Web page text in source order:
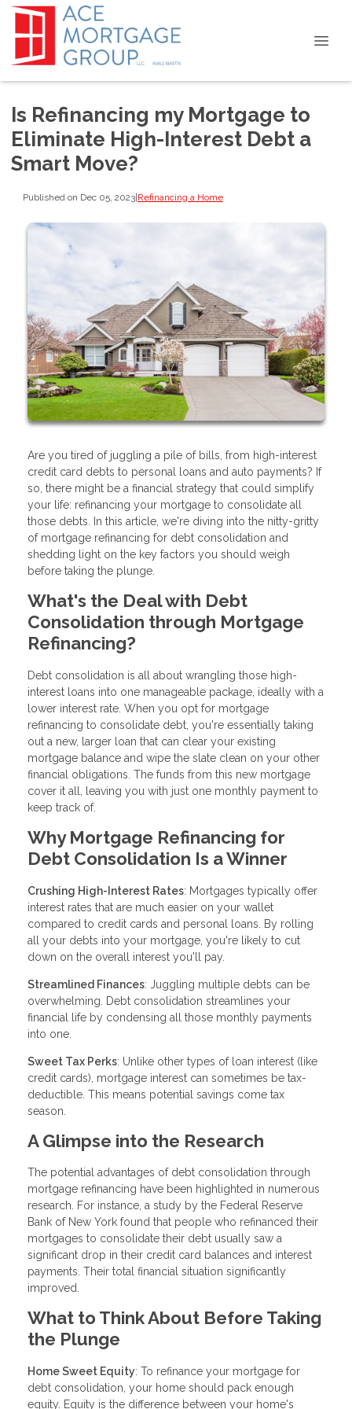
Is Refinancing my Mortgage to
Eliminate High-Interest Debt a
Smart Move?
Published on Dec 05, 2023|Refinancing a Home
Are you tired of juggling a pile of bills, from high-interest
credit card debts to personal loans and auto payments? If
so, there might be a financial strategy that could simplify
your life: refinancing your mortgage to consolidate all
those debts. In this article, we're diving into the nitty-gritty
of mortgage refinancing for debt consolidation and
shedding light on the key factors you should weigh
before taking the plunge.
What's the Deal with Debt
Consolidation through Mortgage
Refinancing?
Debt consolidation is all about wrangling those high-
interest loans into one manageable package, ideally with a
lower interest rate. When you opt for mortgage
refinancing to consolidate debt, you're essentially taking
out a new, larger loan that can clear your existing
mortgage balance and wipe the slate clean on your other
financial obligations. The funds from this new mortgage
cover it all, leaving you with just one monthly payment to
keep track of.
Why Mortgage Refinancing for
Debt Consolidation Is a Winner
Crushing High-Interest Rates: Mortgages typically offer
interest rates that are much easier on your wallet
compared to credit cards and personal loans. By rolling
all your debts into your mortgage, you're likely to cut
down on the overall interest you'll pay.
Streamlined Finances: Juggling multiple debts can be
overwhelming. Debt consolidation streamlines your
financial life by condensing all those monthly payments
into one.
Sweet Tax Perks: Unlike other types of loan interest (like
credit cards), mortgage interest can sometimes be tax-
deductible. This means potential savings come tax
season.
A Glimpse into the Research
The potential advantages of debt consolidation through
mortgage refinancing have been highlighted in numerous
research. For instance, a study by the Federal Reserve
Bank of New York found that people who refinanced their
mortgages to consolidate their debt usually saw a
significant drop in their credit card balances and interest
payments. Their total financial situation significantly
improved.
What to Think About Before Taking
the Plunge
Home Sweet Equity: To refinance your mortgage for
debt consolidation, your home should pack enough
equity. Equity is the difference between your home's